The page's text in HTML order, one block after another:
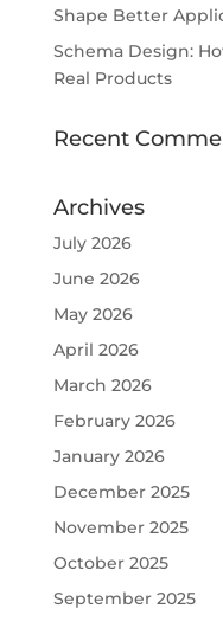
Shape Better
Schema Design:
Real Products
Recent
Archives
July 2026
June 2026
May 2026
April 2026
March 2026
February 2026
January 2026
December 2025
November 2025
October 2025
September 2025